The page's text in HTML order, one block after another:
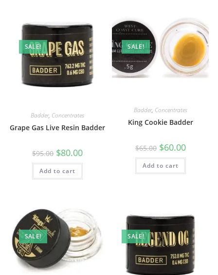
SALE!
Badder, Concentrates
Grape Gas Live Resin Badder
$95.00 $80.00
Add to cart
SALE!
Badder, Concentrates
King Cookie Badder
$65.00 $60.00
Add to cart
SALE! SALE!